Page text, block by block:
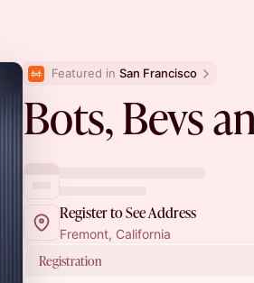
Featured in San Francisco
Bots, Bevs
Register to See Address
Fremont, California
Registration